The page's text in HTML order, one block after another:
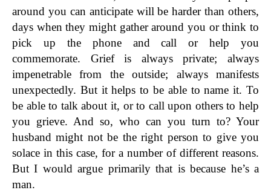
around you can anticipate will be harder than others,
days when they might gather around you or think to
pick up the phone and call or help you
commemorate. Grief is always private; always
impenetrable from the outside; always manifests
unexpectedly. But it helps to be able to name it. To
be able to talk about it, or to call upon others to help
you grieve. And so, who can you turn to? Your
husband might not be the right person to give you
solace in this case, for a number of different reasons.
But I would argue primarily that is because he’s a
man.